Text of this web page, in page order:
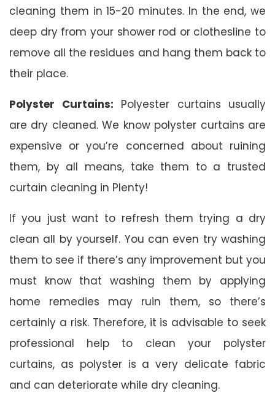
cleaning them in 15-20 minutes. In the end, we
deep dry from your shower rod or clothesline to
remove all the residues and hang them back to
their place.
Polyster Curtains: Polyester curtains usually
are dry cleaned. We know polyster curtains are
expensive or you’re concerned about ruining
them, by all means, take them to a trusted
curtain cleaning in Plenty!
If you just want to refresh them trying a dry
clean all by yourself. You can even try washing
them to see if there’s any improvement but you
must know that washing them by applying
home remedies may ruin them, so there’s
certainly a risk. Therefore, it is advisable to seek
professional help to clean your polyster
curtains, as polyster is a very delicate fabric
and can deteriorate while dry cleaning.